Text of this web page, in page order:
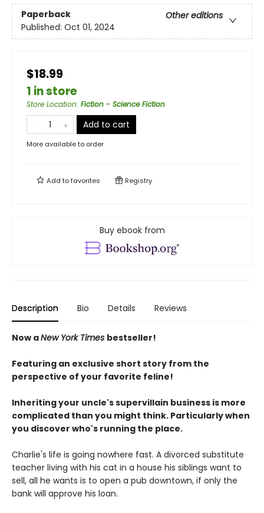
Paperback
Other editions
Published: Oct 01, 2024
$18.99
1 in store
Store Location: Fiction - Science Fiction
Add to cart
More available to order
Add tofavorites Registry
Buy ebook from
Description Bio Details Reviews
Now aNew York Times bestseller!
Featuring an exclusive short story from the
perspective of your favorite feline!
Inheriting your uncle's supervillain business is more
complicated than you might think. Particularly when
you discover who's running the place.
Charlie's life is going nowhere fast. A divorced substitute
teacher living with his cat in a house his siblings want to
sell, all he wants is to open a pub downtown, if only the
bank will approve his loan.